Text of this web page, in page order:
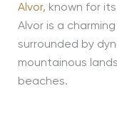
Alvor, known for
Alvor is a
surrounded by
mountainous
beaches.